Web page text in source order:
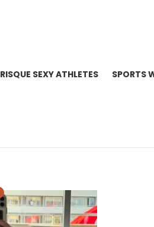
RISQUE SEXY ATHLETES SPORTS